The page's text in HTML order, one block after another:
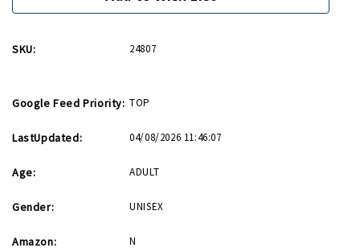
Card Card
SKU: 24807
Google Feed Priority: TOP
LastUpdated: 04/08/2026 11:46:07
Age: ADULT
Gender: UNISEX
Amazon: N